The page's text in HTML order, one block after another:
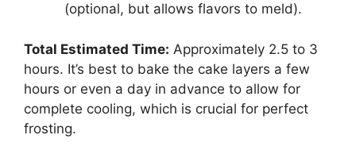
(optional, but allows flavors to meld).
Total Estimated Time: Approximately 2.5 to 3
hours. It’s best to bake the cake layers a few
hours or even a day in advance to allow for
complete cooling, which is crucial for perfect
frosting.